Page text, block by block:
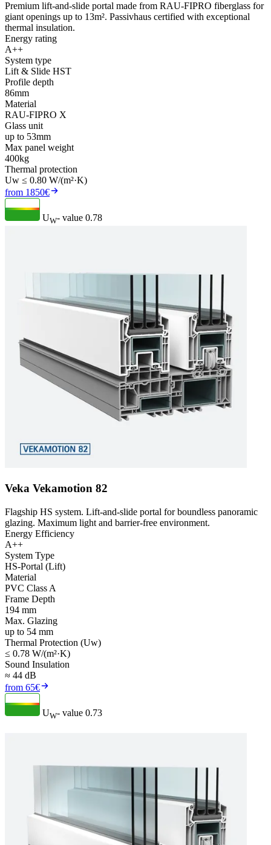
Premium lift-and-slide portal made from RAU-FIPRO fiberglass for
giant openings up to 13m². Passivhaus certified with exceptional
thermal insulation.
Energy rating
A++
System type
Lift & Slide HST
Profile depth
86mm
Material
RAU-FIPRO X
Glass unit
up to 53mm
Max panel weight
400kg
Thermal protection
Uw ≤ 0.80 W/(m²·K)
from 1850€
UW- value 0.78
Veka Vekamotion 82
Flagship HS system. Lift-and-slide portal for boundless panoramic
glazing. Maximum light and barrier-free environment.
Energy Efficiency
A++
System Type
HS-Portal (Lift)
Material
PVC Class A
Frame Depth
194 mm
Max. Glazing
up to 54 mm
Thermal Protection (Uw)
≤ 0.78 W/(m²·K)
Sound Insulation
≈ 44 dB
from 65€
UW- value 0.73